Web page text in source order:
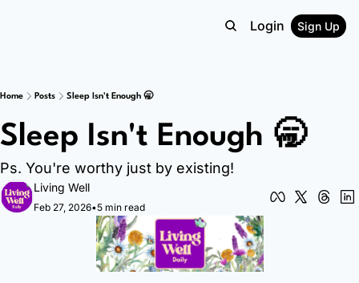
Login Sign Up
Home Posts Sleep Isn't Enough 🥱
Sleep Isn't Enough 🥱
Ps. You're worthy just by existing!
Living Well
Feb 27, 2026•5 min read